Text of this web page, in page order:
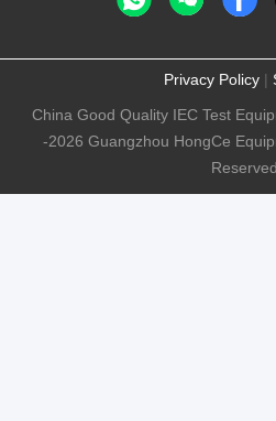
Privacy Policy|
China Good Quality IEC Test
-2026 Guangzhou HongCe